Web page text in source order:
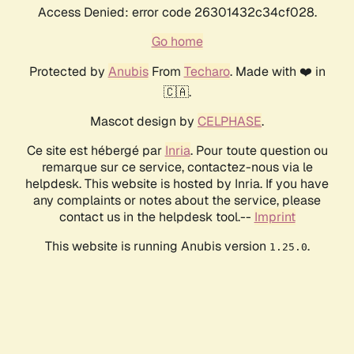
Access Denied: error code 26301432c34cf028.
Go home
Protected by AnubisFrom Techaro. Made with ❤️ in
🇨🇦.
Mascot design by CELPHASE.
Ce site est hébergé par Inria. Pour toute question ou
remarque sur ce service, contactez-nous via le
helpdesk. This website is hosted by Inria. If you have
any complaints or notes about the service, please
contact us in the helpdesk tool.-- Imprint
This website is running Anubis version 1.25.0.